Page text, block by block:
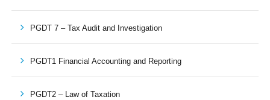
PGDT 7 – Tax Audit and Investigation
PGDT1 Financial Accounting and Reporting
PGDT2 – Law of Taxation